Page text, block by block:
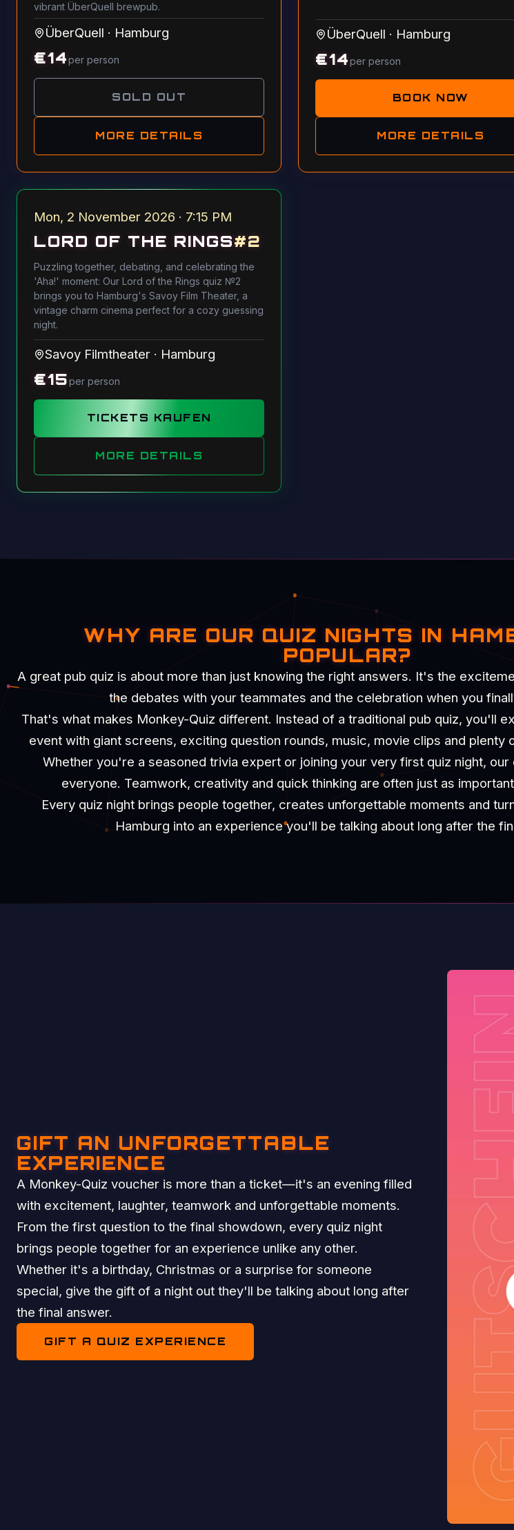
vibrant ÜberQuell brewpub.
ÜberQuell · Hamburg
€14per person
SOLD OUT
MORE DETAILS
ÜberQuell · Hamburg
€14per person
BOOK NOW
MORE DETAILS
Mon, 2 November 2026 · 7:15 PM
LORD OF THE RINGS#2
Puzzling together, debating, and celebrating the
'Aha!' moment: Our Lord of the Rings quiz №2
brings you to Hamburg's Savoy Film Theater, a
vintage charm cinema perfect for a cozy guessing
night.
Savoy Filmtheater · Hamburg
€15per person
TICKETS KAUFEN
MORE DETAILS
WHY ARE OUR QUIZ NIGHTS IN
POPULAR?
A great pub quiz is about more than just knowing the right answers. It's the
the debates with your teammates and the celebration when you
That's what makes Monkey-Quiz different. Instead of a traditional pub quiz, you'll
event with giant screens, exciting question rounds, music, movie clips and plenty
Whether you're a seasoned trivia expert or joining your very first quiz night,
everyone. Teamwork, creativity and quick thinking are often just as
Every quiz night brings people together, creates unforgettable moments and
Hamburg into an experience you'll be talking about long after the
GIFT AN UNFORGETTABLE
EXPERIENCE
A Monkey-Quiz voucher is more than a ticket—it's an evening filled
with excitement, laughter, teamwork and unforgettable moments.
From the first question to the final showdown, every quiz night
brings people together for an experience unlike any other.
Whether it's a birthday, Christmas or a surprise for someone
special, give the gift of a night out they'll be talking about long after
the final answer.
GIFT A QUIZ EXPERIENCE